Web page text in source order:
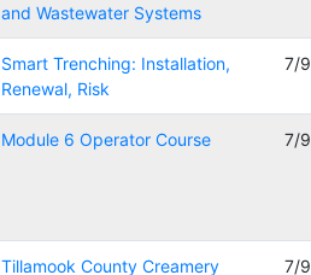
and Wastewater Systems
Smart Trenching: Installation,
Renewal, Risk
7/
Module 6 Operator Course 7/
Tillamook County Creamery
7/